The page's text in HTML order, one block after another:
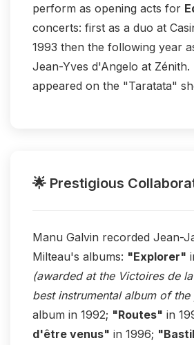
perform as opening acts for
concerts: first as a duo at
1993 then the following year
Jean-Yves d'Angelo at Zénith.
appeared on the "Taratata"
🌟 Prestigious
Manu Galvin recorded Jean-
Milteau's albums: "Explorer"
(awarded at the Victoires de
best instrumental album of the
album in 1992; "Routes" in
d'être venus" in 1996;